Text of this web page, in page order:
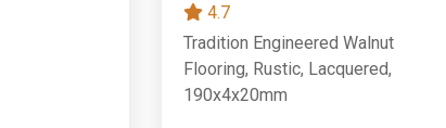
4.7
Tradition Engineered Walnut
Flooring, Rustic, Lacquered,
190x4x20mm